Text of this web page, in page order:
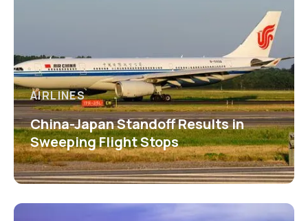
AIRLINES
China-Japan Standoff Results in
Sweeping Flight Stops